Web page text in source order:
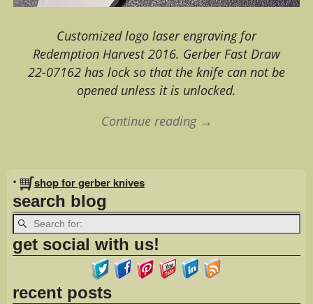
Customized logo laser engraving for
Redemption Harvest 2016. Gerber Fast Draw
22-07162 has lock so that the knife can not be
opened unless it is unlocked.
Continue reading →
Image navigation
• shop for gerber knives
search blog
get social with us!
recent posts